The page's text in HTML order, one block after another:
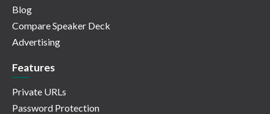
Blog
Compare Speaker Deck
Advertising
Features
Private URLs
Password Protection